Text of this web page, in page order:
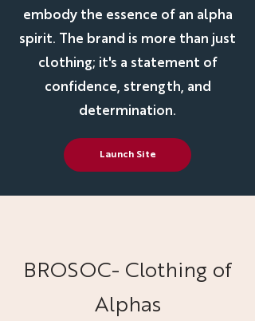
embody the essence of an alpha
spirit. The brand is more than just
clothing; it's a statement of
confidence, strength, and
determination.
Launch Site
BROSOC- Clothing of
Alphas